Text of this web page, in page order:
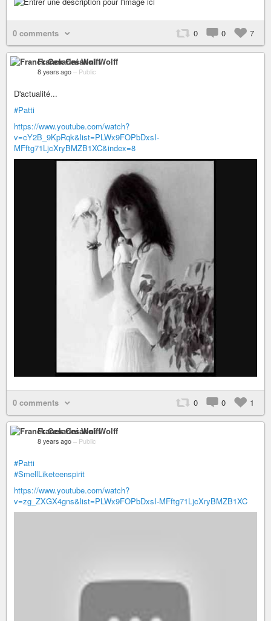
0 comments 0 0 7
Franck Cesarini Wolff
8 years ago – Public
D'actualité...
#Patti
https://www.youtube.com/watch?
v=cY2B_9KpRqk&list=PLWx9FOPbDxsI-
MFftg71LjcXryBMZB1XC&index=8
0 comments 0 0 1
Franck Cesarini Wolff
8 years ago – Public
#Patti
#SmellLiketeenspirit
https://www.youtube.com/watch?
v=zg_ZXGX4gns&list=PLWx9FOPbDxsI-MFftg71LjcXryBMZB1XC